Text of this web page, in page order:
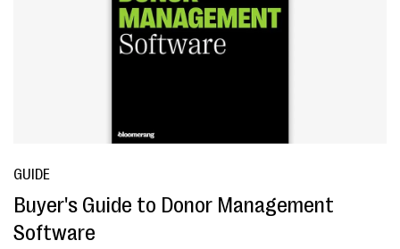
GUIDE
Buyer's Guide to Donor Management
Software